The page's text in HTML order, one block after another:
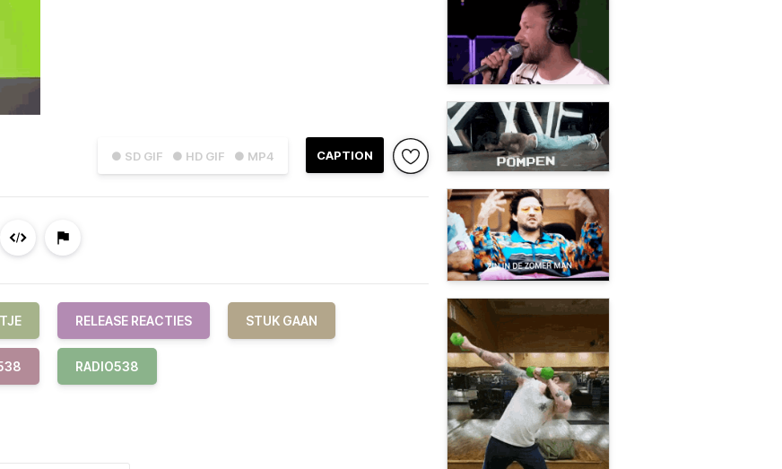
● SD GIF ● HD GIF ● MP4 CAPTION
RELEASE REACTIES STUK GAAN
RADIO538